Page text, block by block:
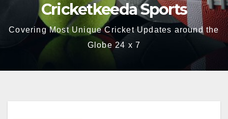
Cricketkeeda Sports
Covering Most Unique Cricket Updates around the
Globe 24 x 7